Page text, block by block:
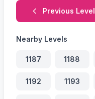
Previous Level
Nearby Levels
1187 1188
1192 1193